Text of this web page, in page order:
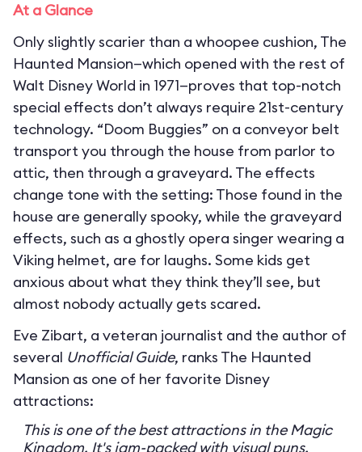
At a Glance
Only slightly scarier than a whoopee cushion, The
Haunted Mansion—which opened with the rest of
Walt Disney World in 1971—proves that top-notch
special effects don’t always require 21st-century
technology. “Doom Buggies” on a conveyor belt
transport you through the house from parlor to
attic, then through a graveyard. The effects
change tone with the setting: Those found in the
house are generally spooky, while the graveyard
effects, such as a ghostly opera singer wearing a
Viking helmet, are for laughs. Some kids get
anxious about what they think they’ll see, but
almost nobody actually gets scared.
Eve Zibart, a veteran journalist and the author of
several Unofficial Guide, ranks The Haunted
Mansion as one of her favorite Disney
attractions:
This is one of the best attractions in the Magic
Kingdom. It's jam-packed with visual puns,